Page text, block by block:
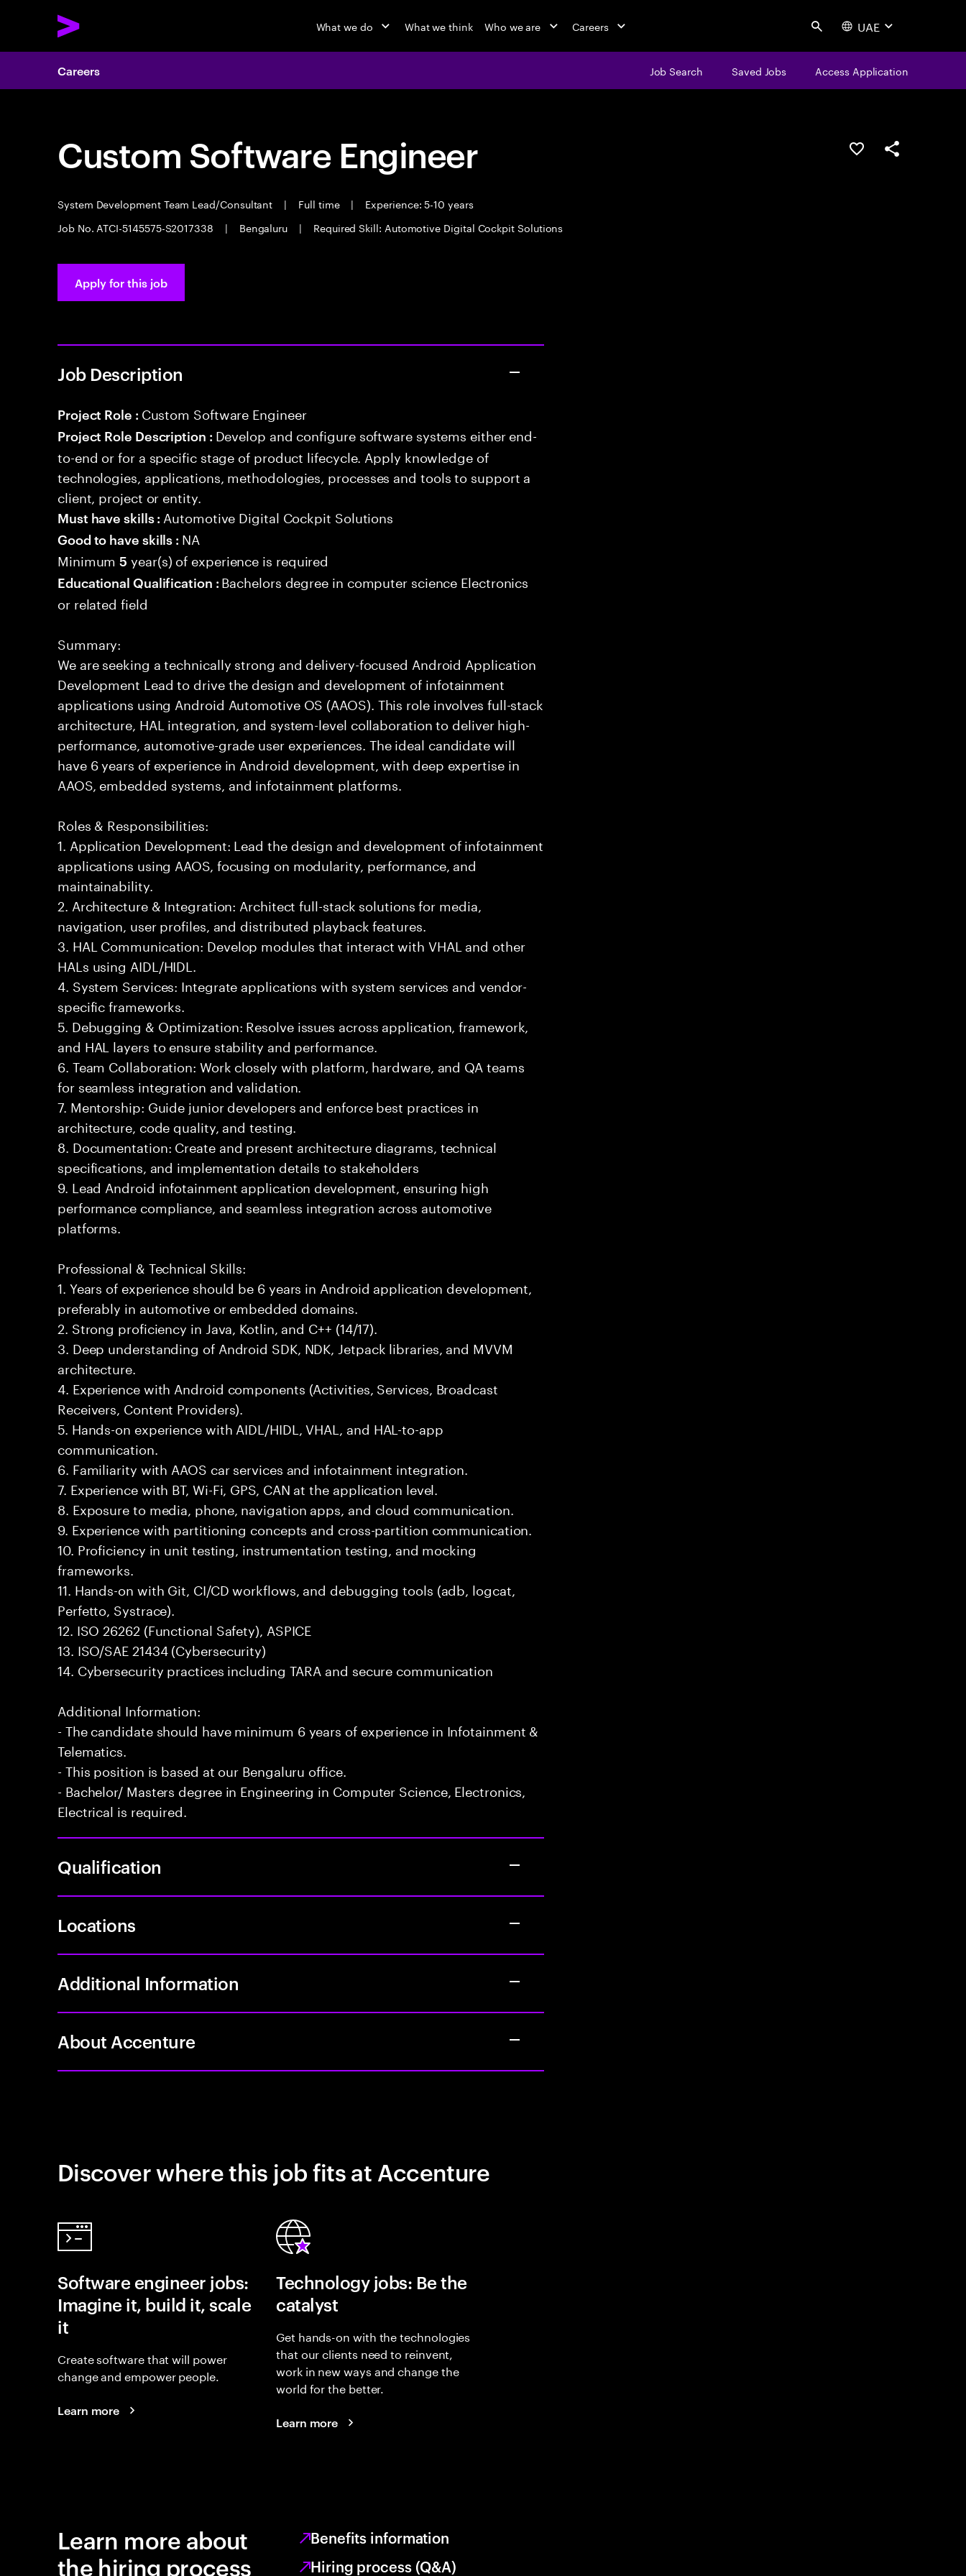
What we do What we think Who we are Careers Search UAE
Careers Job Search Saved Jobs Access Application
Custom Software Engineer
System Development Team Lead/Consultant | Full time |
Experience: 5-10 years
Job No. ATCI-5145575-S2017338
| Bengaluru | Required Skill: Automotive Digital Cockpit Solutions
Save this jobShare this job
Apply for this job
Job Description
Project Role : Custom Software Engineer
Project Role Description : Develop and configure software systems either end-
to-end or for a specific stage of product lifecycle. Apply knowledge of
technologies, applications, methodologies, processes and tools to support a
client, project or entity.
Must have skills : Automotive Digital Cockpit Solutions
Good to have skills : NA
Minimum5 year(s) of experience is required
Educational Qualification : Bachelors degree in computer science Electronics
or related field
Summary:
We are seeking a technically strong and delivery-focused Android Application
Development Lead to drive the design and development of infotainment
applications using Android Automotive OS (AAOS). This role involves full-stack
architecture, HAL integration, and system-level collaboration to deliver high-
performance, automotive-grade user experiences. The ideal candidate will
have 6 years of experience in Android development, with deep expertise in
AAOS, embedded systems, and infotainment platforms.
Roles & Responsibilities:
1. Application Development: Lead the design and development of infotainment
applications using AAOS, focusing on modularity, performance, and
maintainability.
2. Architecture & Integration: Architect full-stack solutions for media,
navigation, user profiles, and distributed playback features.
3. HAL Communication: Develop modules that interact with VHAL and other
HALs using AIDL/HIDL.
4. System Services: Integrate applications with system services and vendor-
specific frameworks.
5. Debugging & Optimization: Resolve issues across application, framework,
and HAL layers to ensure stability and performance.
6. Team Collaboration: Work closely with platform, hardware, and QA teams
for seamless integration and validation.
7. Mentorship: Guide junior developers and enforce best practices in
architecture, code quality, and testing.
8. Documentation: Create and present architecture diagrams, technical
specifications, and implementation details to stakeholders
9. Lead Android infotainment application development, ensuring high
performance compliance, and seamless integration across automotive
platforms.
Professional & Technical Skills:
1. Years of experience should be 6 years in Android application development,
preferably in automotive or embedded domains.
2. Strong proficiency in Java, Kotlin, and C++ (14/17).
3. Deep understanding of Android SDK, NDK, Jetpack libraries, and MVVM
architecture.
4. Experience with Android components (Activities, Services, Broadcast
Receivers, Content Providers).
5. Hands-on experience with AIDL/HIDL, VHAL, and HAL-to-app
communication.
6. Familiarity with AAOS car services and infotainment integration.
7. Experience with BT, Wi-Fi, GPS, CAN at the application level.
8. Exposure to media, phone, navigation apps, and cloud communication.
9. Experience with partitioning concepts and cross-partition communication.
10. Proficiency in unit testing, instrumentation testing, and mocking
frameworks.
11. Hands-on with Git, CI/CD workflows, and debugging tools (adb, logcat,
Perfetto, Systrace).
12. ISO 26262 (Functional Safety), ASPICE
13. ISO/SAE 21434 (Cybersecurity)
14. Cybersecurity practices including TARA and secure communication
Additional Information:
- The candidate should have minimum 6 years of experience in Infotainment &
Telematics.
- This position is based at our Bengaluru office.
- Bachelor/ Masters degree in Engineering in Computer Science, Electronics,
Electrical is required.
Qualification
Locations
Additional Information
About Accenture
Discover where this job fits at Accenture
Software engineer jobs:
Imagine it, build it, scale
it
Create software that will power
change and empower people.
Learn more
Technology jobs: Be the
catalyst
Get hands-on with the technologies
that our clients need to reinvent,
work in new ways and change the
world for the better.
Learn more
Learn more about
the hiring process
Benefits information
Hiring process (Q&A)